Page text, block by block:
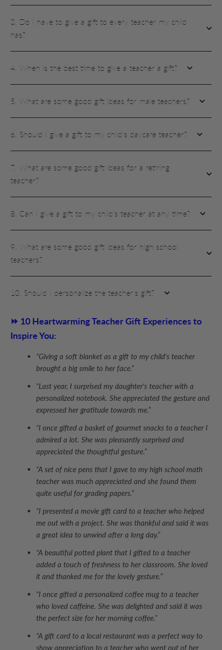
3. Do I have to give a gift to every teacher my child
has?
4. When is the best time to give a teacher a gift?
5. What are some good gift ideas for male teachers?
6. Should I give a gift to my child's daycare teacher?
7. What are some good gift ideas for a retiring
teacher?
8. Can I give a gift to my child's teacher at any time?
9. What are some good gift ideas for high school
teachers?
10. Should I personalize the teacher's gift?
⏩ 10 Heartwarming Teacher Gift Experiences to
Inspire You:
“Giving a soft blanket as a gift to my child's teacher
brought a big smile to her face.”
“Last year, I surprised my daughter's teacher with a
personalized notebook. She appreciated the gesture and
expressed her gratitude towards me.”
“I once gifted a basket of gourmet snacks to a teacher I
admired a lot. She was pleasantly surprised and
appreciated the thoughtful gesture.”
“A set of nice pens that I gave to my high school math
teacher was much appreciated and she found them
quite useful for grading papers.”
“I presented a movie gift card to a teacher who helped
me out with a project. She was thankful and said it was
a great idea to unwind after a long day.”
“A beautiful potted plant that I gifted to a teacher
added a touch of freshness to her classroom. She loved
it and thanked me for the lovely gesture.”
“I once gifted a personalized coffee mug to a teacher
who loved caffeine. She was delighted and said it was
the perfect size for her morning coffee.”
“A gift card to a local restaurant was a perfect way to
show appreciation to a teacher who went out of her